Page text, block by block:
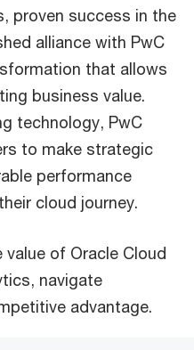
proven success in the
alliance with PwC
that allows
business value.
technology, PwC
to make strategic
performance
cloud journey.
of Oracle Cloud
navigate
advantage.